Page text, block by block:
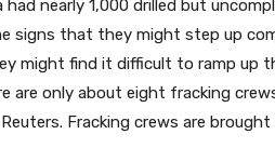
had nearly 1,000 drilled but
signs that they might step up
might find it difficult to ramp up
are only about eight fracking
Fracking crews are